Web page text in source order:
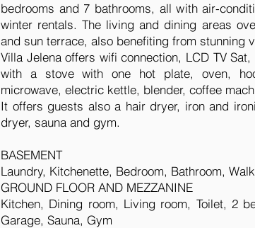
bedrooms and 7 bathrooms, all with air-
winter rentals. The living and dining areas
and sun terrace, also benefiting from stunning
Villa Jelena offers wifi connection, LCD TV
with a stove with one hot plate, oven,
microwave, electric kettle, blender, coffee
It offers guests also a hair dryer, iron and
dryer, sauna and gym.
BASEMENT
Laundry, Kitchenette, Bedroom, Bathroom,
GROUND FLOOR AND MEZZANINE
Kitchen, Dining room, Living room, Toilet, 2
Garage, Sauna, Gym